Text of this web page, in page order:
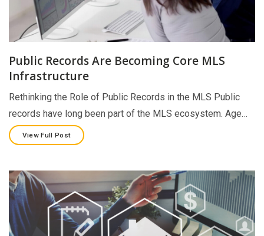
Public Records Are Becoming Core MLS
Infrastructure
Rethinking the Role of Public Records in the MLS Public
records have long been part of the MLS ecosystem. Age…
View Full Post